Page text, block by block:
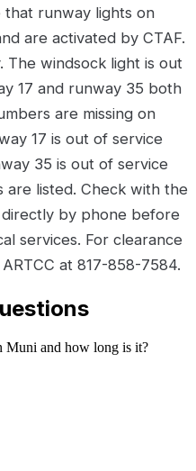
that runway lights on
are activated by CTAF.
The windsock light is out
17 and runway 35 both
are missing on
17 is out of service
35 is out of service
are listed. Check with the
by phone before
services. For clearance
at 817-858-7584.
Muni and how long is it?